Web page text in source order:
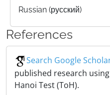
Russian (русский)
References
Search Google
published research
Hanoi Test (ToH).